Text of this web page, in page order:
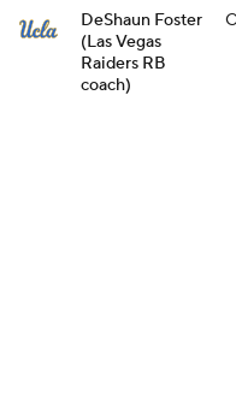
DeShaun Foster
(Las Vegas
Raiders RB
coach)